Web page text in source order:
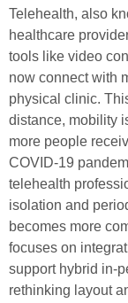
Telehealth, also
healthcare
tools like video
now connect with
physical clinic.
distance, mobility
more people
COVID-19
telehealth
isolation and
becomes more
focuses on
support hybrid in-
rethinking layout